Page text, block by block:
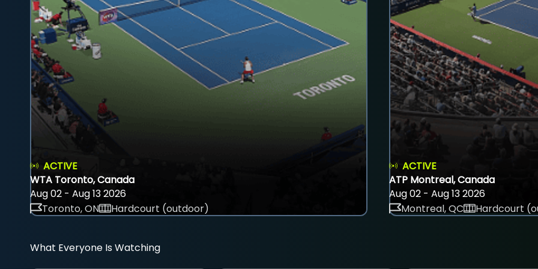
ACTIVE
WTA Toronto, Canada
Aug 02 - Aug 13 2026
Toronto, ON
Hardcourt (outdoor)
ACTIVE
ATP Montreal, Canada
Aug 02 - Aug 13 2026
Montreal, QC
Hardcourt
What Everyone Is Watching